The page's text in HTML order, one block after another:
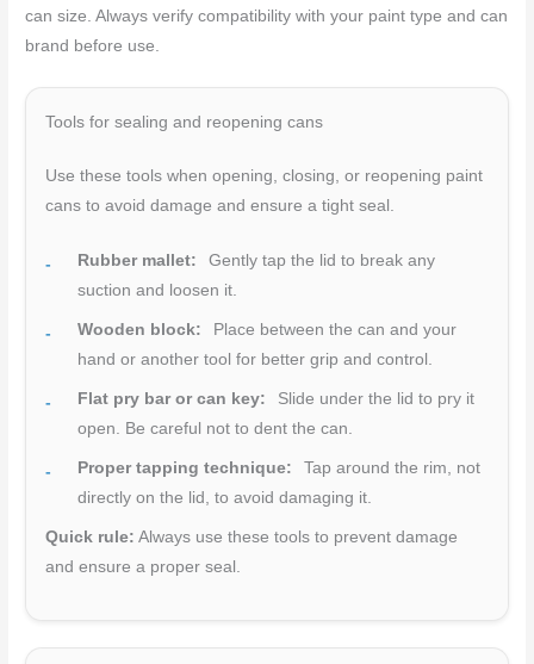
can size. Always verify compatibility with your paint type and can
brand before use.
Tools for sealing and reopening cans
Use these tools when opening, closing, or reopening paint
cans to avoid damage and ensure a tight seal.
Rubber mallet:
Gently tap the lid to break any
suction and loosen it.
Wooden block:
Place between the can and your
hand or another tool for better grip and control.
Flat pry bar or can key:
Slide under the lid to pry it
open. Be careful not to dent the can.
Proper tapping technique:
Tap around the rim, not
directly on the lid, to avoid damaging it.
Quick rule: Always use these tools to prevent damage
and ensure a proper seal.